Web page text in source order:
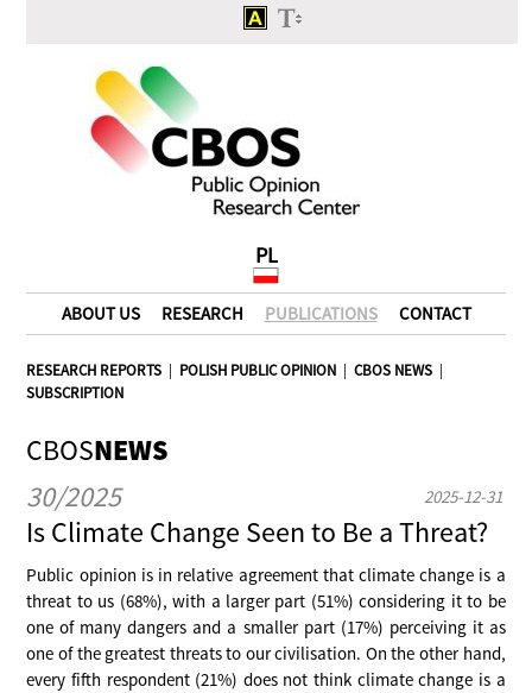
PL
ABOUT US RESEARCH PUBLICATIONS CONTACT
RESEARCH REPORTS | POLISH PUBLIC OPINION |CBOS NEWS |
SUBSCRIPTION
CBOSNEWS
30/2025
2025-12-31
Is Climate Change Seen to Be a Threat?
Public opinion is in relative agreement that climate change is a
threat to us (68%), with a larger part (51%) considering it to be
one of many dangers and a smaller part (17%) perceiving it as
one of the greatest threats to our civilisation. On the other hand,
every fifth respondent (21%) does not think climate change is a